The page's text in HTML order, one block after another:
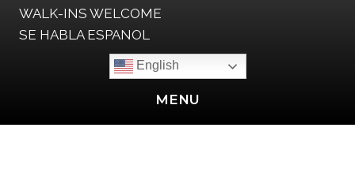
WALK-INS WELCOME
SE HABLA ESPANOL
English
MENU